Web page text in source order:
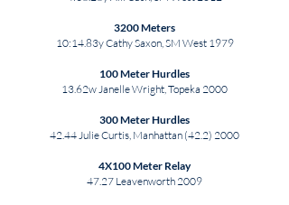
3200 Meters
10:14.83y Cathy Saxon, SM West 1979
100 Meter Hurdles
13.62w Janelle Wright, Topeka 2000
300 Meter Hurdles
42.44 Julie Curtis, Manhattan (42.2) 2000
4X100 Meter Relay
47.27 Leavenworth 2009